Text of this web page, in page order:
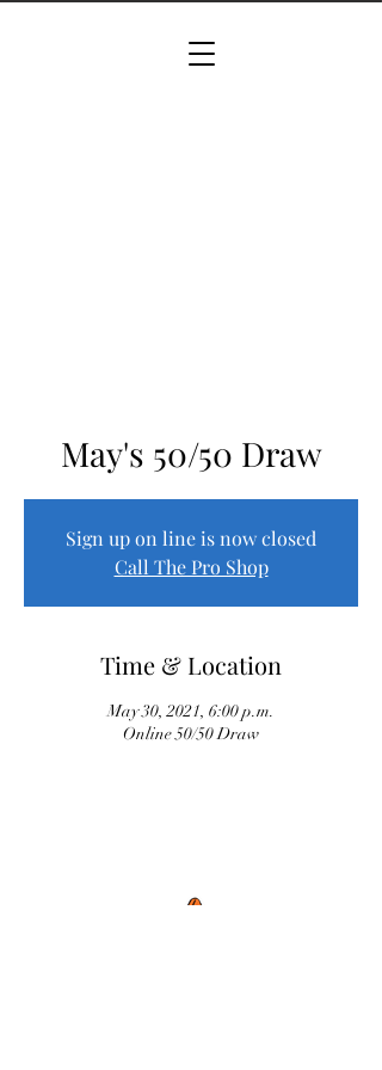
May's 50/50 Draw
Sign up on line is now closed
Call The Pro Shop
Time & Location
May 30, 2021, 6:00 p.m.
Online 50/50 Draw